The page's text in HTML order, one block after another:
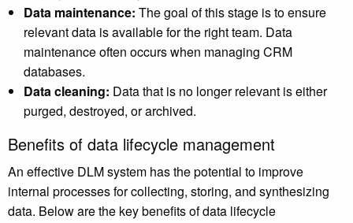
Data maintenance: The goal of this stage is to ensure
relevant data is available for the right team. Data
maintenance often occurs when managing CRM
databases.
Data cleaning: Data that is no longer relevant is either
purged, destroyed, or archived.
Benefits of data lifecycle management
An effective DLM system has the potential to improve
internal processes for collecting, storing, and synthesizing
data. Below are the key benefits of data lifecycle